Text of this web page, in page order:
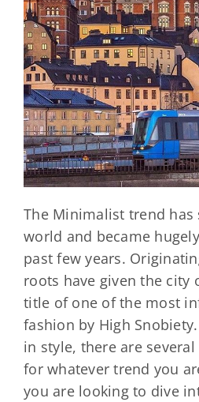
The Minimalist trend has
world and became
past few years.
roots have given the city
title of one of the most
fashion by High
in style, there are
for whatever trend you
you are looking to dive